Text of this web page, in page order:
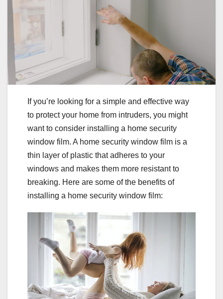
If you’re looking for a simple and effective way
to protect your home from intruders, you might
want to consider installing a home security
window film. A home security window film is a
thin layer of plastic that adheres to your
windows and makes them more resistant to
breaking. Here are some of the benefits of
installing a home security window film: